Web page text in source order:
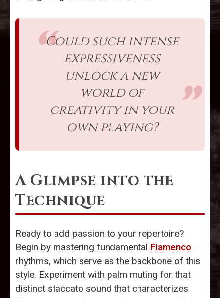
Could such intense
expressiveness
unlock a new
world of
creativity in your
own playing?
A Glimpse into the
Technique
Ready to add passion to your repertoire?
Begin by mastering fundamental Flamenco
rhythms, which serve as the backbone of this
style. Experiment with palm muting for that
distinct staccato sound that characterizes